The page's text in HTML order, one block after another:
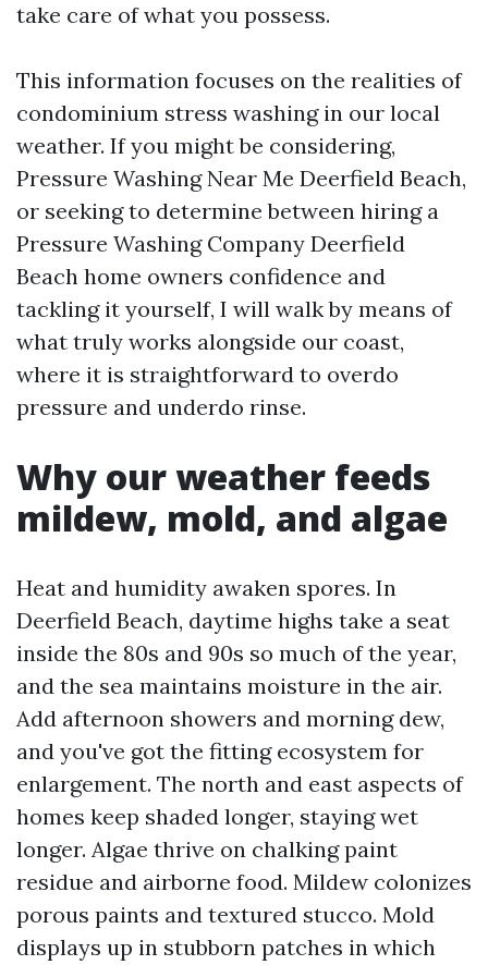
take care of what you possess.
This information focuses on the realities of
condominium stress washing in our local
weather. If you might be considering,
Pressure Washing Near Me Deerfield Beach,
or seeking to determine between hiring a
Pressure Washing Company Deerfield
Beach home owners confidence and
tackling it yourself, I will walk by means of
what truly works alongside our coast,
where it is straightforward to overdo
pressure and underdo rinse.
Why our weather feeds
mildew, mold, and algae
Heat and humidity awaken spores. In
Deerfield Beach, daytime highs take a seat
inside the 80s and 90s so much of the year,
and the sea maintains moisture in the air.
Add afternoon showers and morning dew,
and you've got the fitting ecosystem for
enlargement. The north and east aspects of
homes keep shaded longer, staying wet
longer. Algae thrive on chalking paint
residue and airborne food. Mildew colonizes
porous paints and textured stucco. Mold
displays up in stubborn patches in which